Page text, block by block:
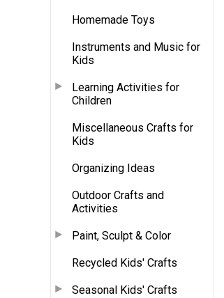
Homemade Toys
Instruments and Music for
Kids
Learning Activities for
Children
Miscellaneous Crafts for
Kids
Organizing Ideas
Outdoor Crafts and
Activities
Paint, Sculpt & Color
Recycled Kids' Crafts
Seasonal Kids' Crafts